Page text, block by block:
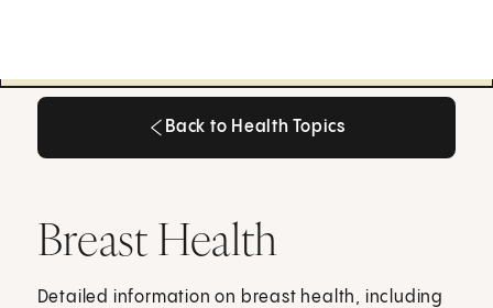
Back to Health Topics
Breast Health
Detailed information on breast health, including